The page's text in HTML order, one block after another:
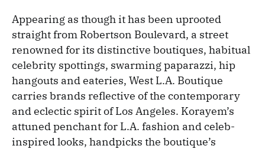
Appearing as though it has been uprooted
straight from Robertson Boulevard, a street
renowned for its distinctive boutiques, habitual
celebrity spottings, swarming paparazzi, hip
hangouts and eateries, West L.A. Boutique
carries brands reflective of the contemporary
and eclectic spirit of Los Angeles. Korayem’s
attuned penchant for L.A. fashion and celeb-
inspired looks, handpicks the boutique’s